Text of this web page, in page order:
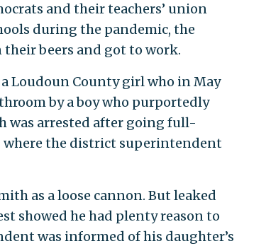
and their teachers’ union
during the pandemic, the
their beers and got to work.
Loudoun County girl who in May
by a boy who purportedly
was arrested after going full-
where the district superintendent
as a loose cannon. But leaked
showed he had plenty reason to
was informed of his daughter’s